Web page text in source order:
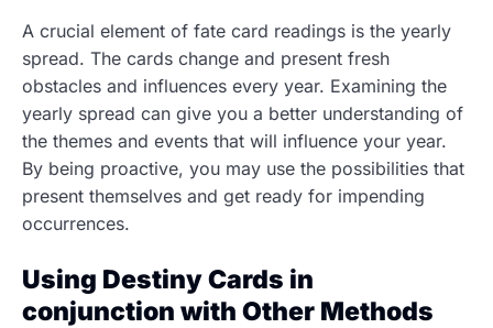
A crucial element of fate card readings is the yearly
spread. The cards change and present fresh
obstacles and influences every year. Examining the
yearly spread can give you a better understanding of
the themes and events that will influence your year.
By being proactive, you may use the possibilities that
present themselves and get ready for impending
occurrences.
Using Destiny Cards in
conjunction with Other Methods